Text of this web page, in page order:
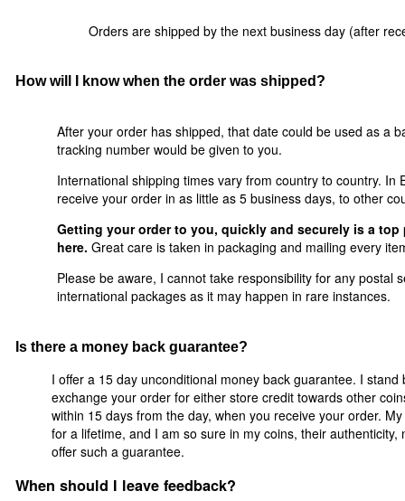
Orders are shipped by the next business day (after
How will I know when the order was shipped?
After your order has shipped, that date could be used as a
tracking number would be given to you.
International shipping times vary from country to country. In
receive your order in as little as 5 business days, to other
Getting your order to you, quickly and securely is a
here. Great care is taken in packaging and mailing every
Please be aware, I cannot take responsibility for any postal
international packages as it may happen in rare instances.
Is there a money back guarantee?
I offer a 15 day unconditional money back guarantee. I
exchange your order for either store credit towards other
within 15 days from the day, when you receive your order.
for a lifetime, and I am so sure in my coins, their
offer such a guarantee.
When should I leave feedback?